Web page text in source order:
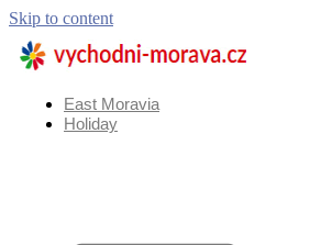
Skip to content
East Moravia
Holiday